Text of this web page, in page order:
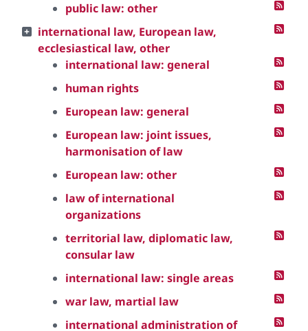
public law: other
international law, European law,
ecclesiastical law, other
international law: general
human rights
European law: general
European law: joint issues,
harmonisation of law
European law: other
law of international
organizations
territorial law, diplomatic law,
consular law
international law: single areas
war law, martial law
international administration of